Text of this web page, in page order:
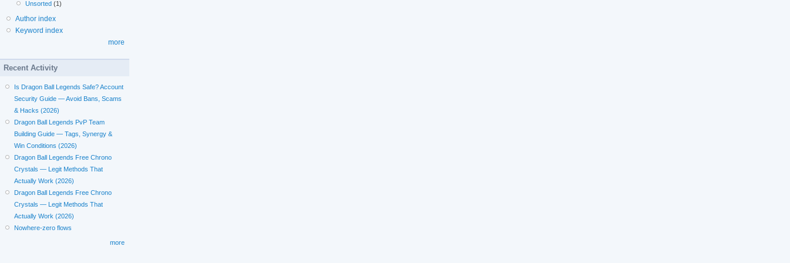
Unsorted (1)
Author index
Keyword index
more
Recent Activity
Is Dragon Ball Legends Safe? Account
Security Guide — Avoid Bans, Scams
& Hacks (2026)
Dragon Ball Legends PvP Team
Building Guide — Tags, Synergy &
Win Conditions (2026)
Dragon Ball Legends Free Chrono
Crystals — Legit Methods That
Actually Work (2026)
Dragon Ball Legends Free Chrono
Crystals — Legit Methods That
Actually Work (2026)
Nowhere-zero flows
more